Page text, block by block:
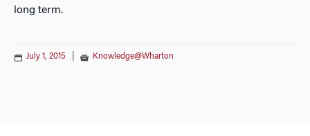
long term.
July 1, 2015 Knowledge@Wharton